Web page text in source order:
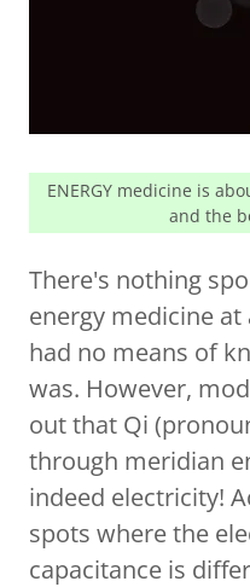
There's nothing
energy medicine at
had no means of
was. However,
out that Qi
through meridian
indeed electricity!
spots where the
capacitance is
ENERGY medicine is
and the